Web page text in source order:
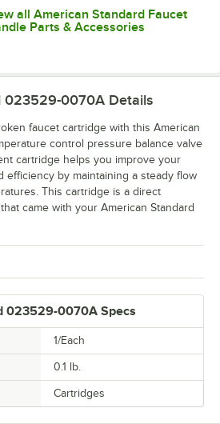
all American Standard Faucet
Parts & Accessories
023529-0070A Specs
1/Each
0.1 lb.
Cartridges
023529-0070A Details
faucet cartridge with this American
control pressure balance valve
cartridge helps you improve your
efficiency by maintaining a steady flow
This cartridge is a direct
came with your American Standard